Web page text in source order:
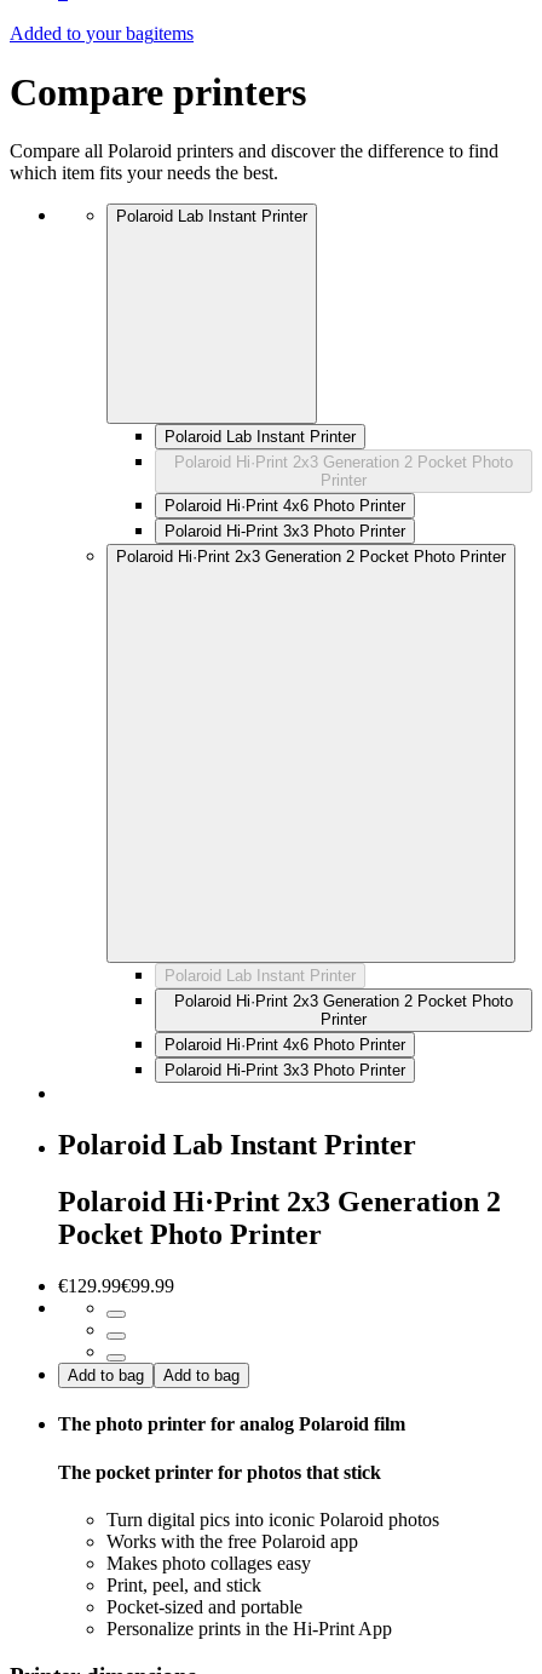
Added to your bagitems
Compare printers
Compare all Polaroid printers and discover the difference to find
which item fits your needs the best.
Polaroid Lab Instant Printer
Polaroid Lab Instant Printer
Polaroid Hi·Print 2x3 Generation 2 Pocket Photo
Printer
Polaroid Hi·Print 4x6 Photo Printer
Polaroid Hi-Print 3x3 Photo Printer
Polaroid Hi·Print 2x3 Generation 2 Pocket Photo Printer
Polaroid Lab Instant Printer
Polaroid Hi·Print 2x3 Generation 2 Pocket Photo
Printer
Polaroid Hi·Print 4x6 Photo Printer
Polaroid Hi-Print 3x3 Photo Printer
Polaroid Lab Instant Printer
Polaroid Hi·Print 2x3 Generation 2
Pocket Photo Printer
€129.99€99.99
Add to bag Add to bag
The photo printer for analog Polaroid film
The pocket printer for photos that stick
Turn digital pics into iconic Polaroid photos
Works with the free Polaroid app
Makes photo collages easy
Print, peel, and stick
Pocket-sized and portable
Personalize prints in the Hi-Print App